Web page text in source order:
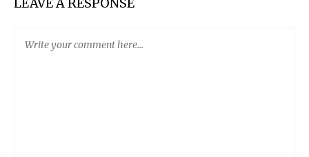
LEAVE A RESPONSE